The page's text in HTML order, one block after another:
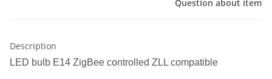
Question about item
Description
LED bulb E14 ZigBee controlled ZLL compatible